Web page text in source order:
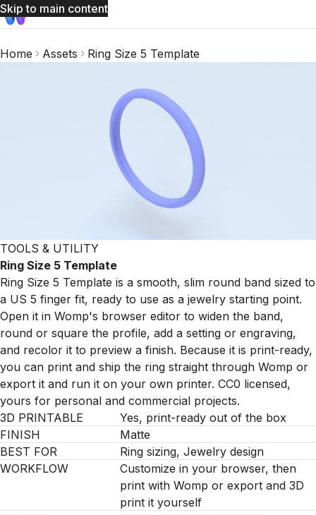
Skip to main content
Home Assets Ring Size 5 Template
TOOLS & UTILITY
Ring Size 5 Template
Ring Size 5 Template is a smooth, slim round band sized to
a US 5 finger fit, ready to use as a jewelry starting point.
Open it in Womp's browser editor to widen the band,
round or square the profile, add a setting or engraving,
and recolor it to preview a finish. Because it is print-ready,
you can print and ship the ring straight through Womp or
export it and run it on your own printer. CC0 licensed,
yours for personal and commercial projects.
3D PRINTABLE
Yes, print-ready out of the box
FINISH
Matte
BEST FOR
Ring sizing, Jewelry design
WORKFLOW
Customize in your browser, then
print with Womp or export and 3D
print it yourself